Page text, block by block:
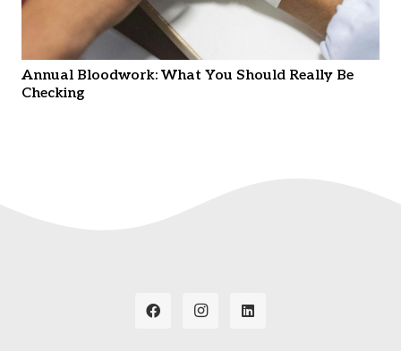
Annual Bloodwork: What You Should Really Be
Checking